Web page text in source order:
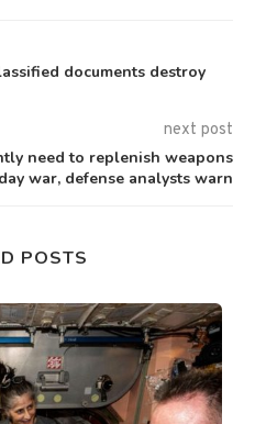
documents destroy
next post
need to replenish weapons
war, defense analysts warn
POSTS